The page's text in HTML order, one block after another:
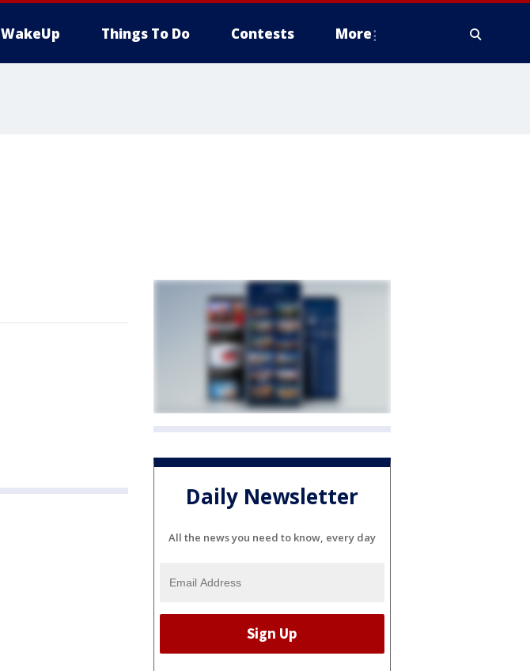
WakeUp Things To Do Contests More
Daily Newsletter
All the news you need to know, every day